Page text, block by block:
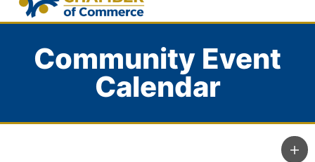
Community Event
Calendar